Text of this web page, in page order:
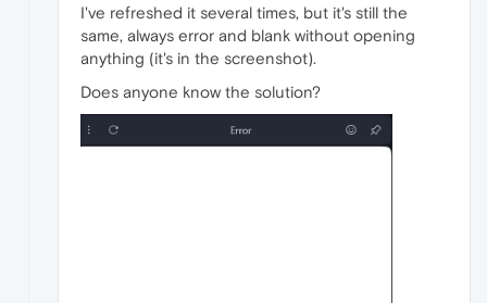
I've refreshed it several times, but it's still the
same, always error and blank without opening
anything (it's in the screenshot).
Does anyone know the solution?